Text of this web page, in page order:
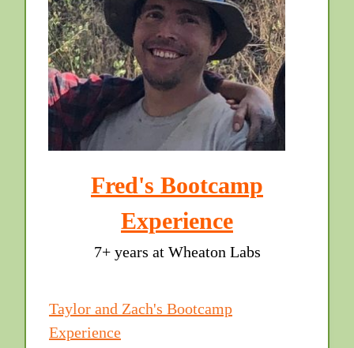
Fred's Bootcamp
Experience
7+ years at Wheaton Labs
Taylor and Zach's Bootcamp
Experience